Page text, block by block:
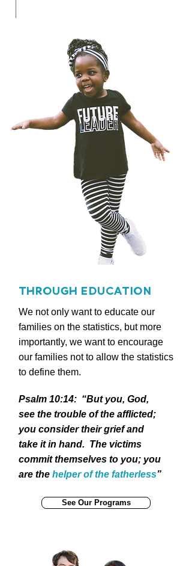
THROUGH EDUCATION
We not only want to educate our
families on the statistics, but more
importantly, we want to encourage
our families not to allow the statistics
to define them.
Psalm 10:14: “But you, God,
see the trouble of the afflicted;
you consider their grief and
take it in hand. The victims
commit themselves to you; you
are the helper of the fatherless”
See Our Programs